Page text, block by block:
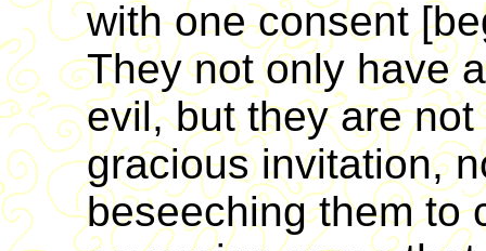
with one consent
They not only have
evil, but they are
gracious invitation,
beseeching them to